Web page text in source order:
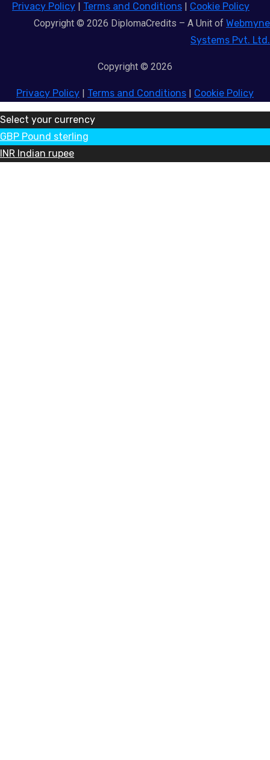
Privacy Policy | Terms and Conditions | Cookie Policy
Copyright © 2026 DiplomaCredits – A Unit of Webmyne
Systems Pvt. Ltd.
Copyright © 2026
Privacy Policy | Terms and Conditions | Cookie Policy
Select your currency
GBP Pound sterling
INR Indian rupee